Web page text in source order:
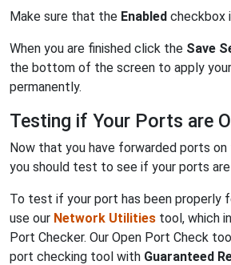
Make sure that the Enabled checkbox
When you are finished click the Save
the bottom of the screen to apply
permanently.
Testing if Your Ports are
Now that you have forwarded ports on
you should test to see if your ports
To test if your port has been properly
use our Network Utilities tool, which
Port Checker. Our Open Port Check
port checking tool with Guaranteed